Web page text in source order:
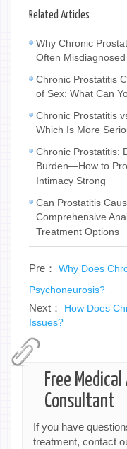
Related Articles
Why Chronic
Often
Chronic Prostatitis
of Sex: What Can
Chronic Prostatitis
Which Is More
Chronic Prostatitis:
Burden—How to
Intimacy Strong
Can Prostatitis
Comprehensive
Treatment Options
Pre： Why Does
Psychoneurosis?
Next： How Does
Issues?
Free
Consultant
If you have
treatment, contact